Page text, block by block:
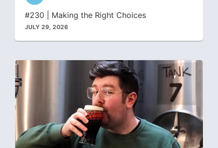
icon
#230 | Making the Right Choices
JULY 29, 2026